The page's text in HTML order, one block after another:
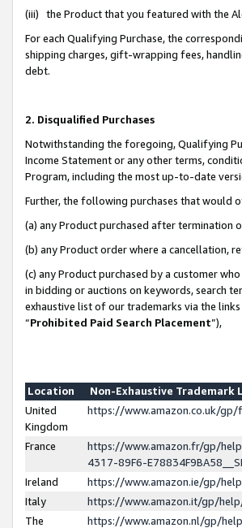
(iii) the Product that you featured with the
For each Qualifying Purchase, the
shipping charges, gift-wrapping fees,
debt.
2. Disqualified Purchases
Notwithstanding the foregoing, Qualifying
Income Statement or any other terms,
Program, including the most up-to-date
Further, the following purchases that would
(a) any Product purchased after termination
(b) any Product order where a cancellation,
(c) any Product purchased by a customer
in bidding or auctions on keywords, search
exhaustive list of our trademarks via the
“Prohibited Paid Search Placement”),
Location
Non-Exhaustive Trademark
United
Kingdom
https://www.amazon.co.uk/
France
https://www.amazon.fr/gp/
4317-89F6-
Ireland
https://www.amazon.ie/gp/
Italy
https://www.amazon.it/gp/
The
https://www.amazon.nl/gp/